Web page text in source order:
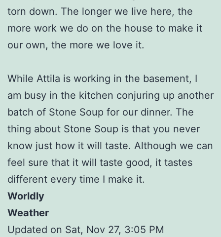
torn down. The longer we live here, the
more work we do on the house to make it
our own, the more we love it.
While Attila is working in the basement, I
am busy in the kitchen conjuring up another
batch of Stone Soup for our dinner. The
thing about Stone Soup is that you never
know just how it will taste. Although we can
feel sure that it will taste good, it tastes
different every time I make it.
Worldly
Weather
Updated on Sat, Nov 27, 3:05 PM